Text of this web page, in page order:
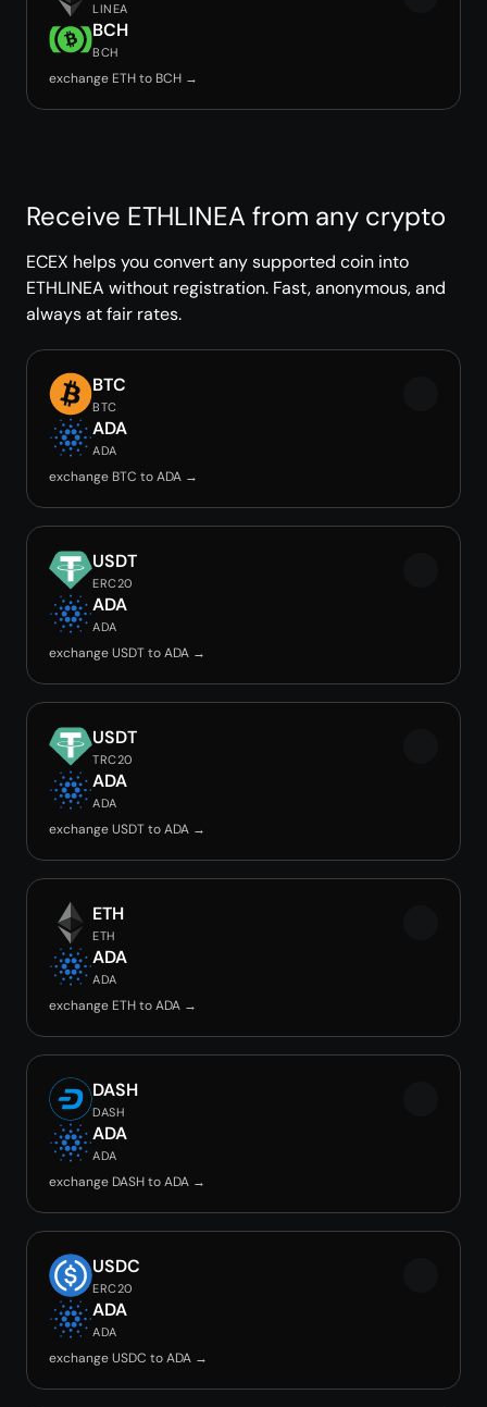
LINEA
BCH
BCH
exchange ETH to BCH →
Receive ETHLINEA from any crypto
ECEX helps you convert any supported coin into
ETHLINEA without registration. Fast, anonymous, and
always at fair rates.
BTC
BTC
ADA
ADA
exchange BTC to ADA →
USDT
ERC20
ADA
ADA
exchange USDT to ADA →
USDT
TRC20
ADA
ADA
exchange USDT to ADA →
ETH
ETH
ADA
ADA
exchange ETH to ADA →
DASH
DASH
ADA
ADA
exchange DASH to ADA →
USDC
ERC20
ADA
ADA
exchange USDC to ADA →